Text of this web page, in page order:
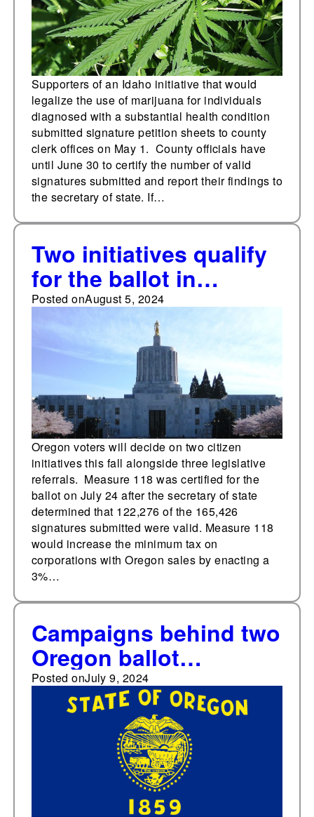
Supporters of an Idaho initiative that would
legalize the use of marijuana for individuals
diagnosed with a substantial health condition
submitted signature petition sheets to county
clerk offices on May 1. County officials have
until June 30 to certify the number of valid
signatures submitted and report their findings to
the secretary of state. If…
Two initiatives qualify
for the ballot in
Oregon proposing
increased corporate
taxes and cannabis
worker labor policy
Posted onAugust 5, 2024
Oregon voters will decide on two citizen
initiatives this fall alongside three legislative
referrals. Measure 118 was certified for the
ballot on July 24 after the secretary of state
determined that 122,276 of the 165,426
signatures submitted were valid. Measure 118
would increase the minimum tax on
corporations with Oregon sales by enacting a
3%…
Campaigns behind two
Oregon ballot
initiatives related to
cannabis unions and
higher corporate taxes
and rebates submit
signatures for Nov.
Posted onJuly 9, 2024